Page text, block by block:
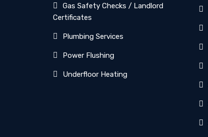
Gas Safety Checks / Landlord
Certificates
Plumbing Services
Power Flushing
Underfloor Heating